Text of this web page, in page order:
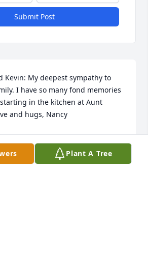
Submit Post
Kevin: My deepest sympathy to
I have so many fond memories
in the kitchen at Aunt
and hugs, Nancy
Plant A Tree